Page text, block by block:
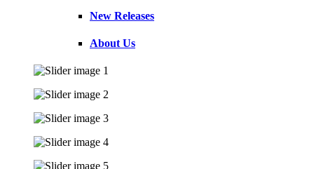
New Releases
About Us